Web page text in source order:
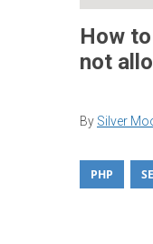
How
not
By Silver
PHP